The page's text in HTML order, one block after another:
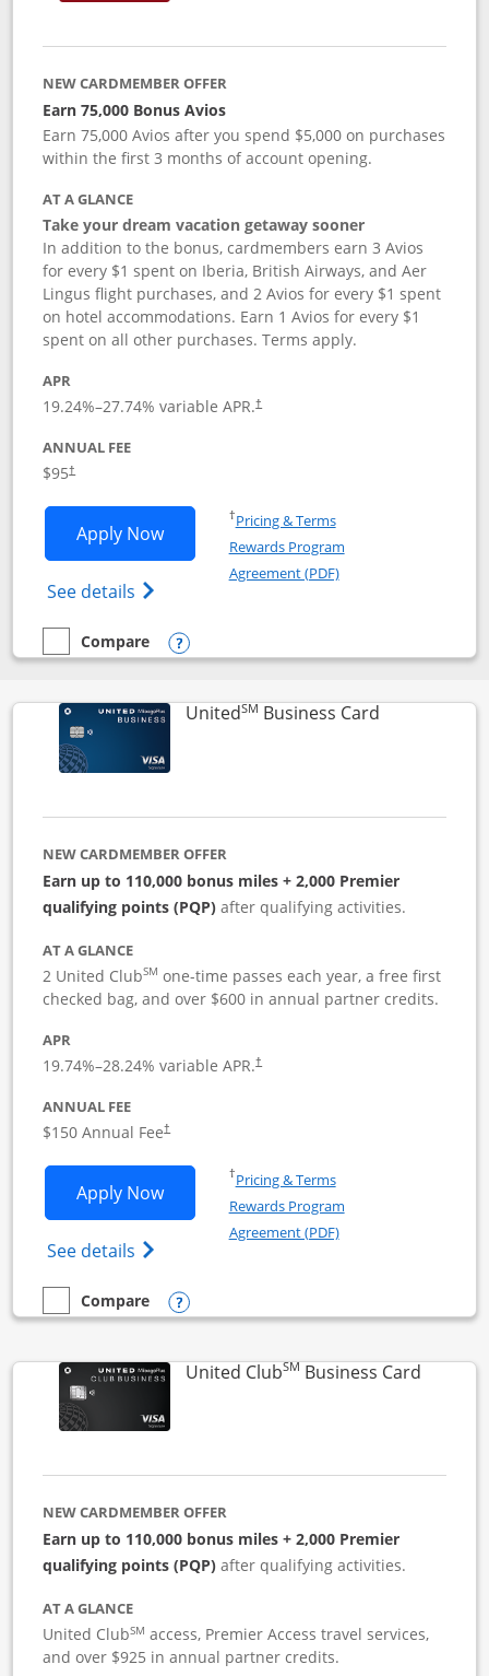
NEW CARDMEMBER OFFER
Earn 75,000 Bonus Avios
Earn 75,000 Avios after you spend $5,000 on purchases
within the first 3 months of account opening.
AT A GLANCE
Take your dream vacation getaway sooner
In addition to the bonus, cardmembers earn 3 Avios
for every $1 spent on Iberia, British Airways, and Aer
Lingus flight purchases, and 2 Avios for every $1 spent
on hotel accommodations. Earn 1 Avios for every $1
spent on all other purchases. Terms apply.
APR
19.24%–27.74% variable APR.†
ANNUAL FEE
$95†
Apply NowOpens Iberia Visa Signature
See details Opens Iberia Visa Signature(Registered
†Pricing & TermsOpens in a new window
Rewards Program
Agreement (PDF)Opens in a new
empty checkbox
Compare
Compare the Iberia Visa Signature
Opens compare popup dialog
UnitedSM Business CardLinks to
NEW CARDMEMBER OFFER
Earn up to 110,000 bonus miles + 2,000 Premier
qualifying points (PQP) after qualifying activities.
AT A GLANCE
2 United ClubSM one-time passes each year, a free first
checked bag, and over $600 in annual partner credits.
APR
19.74%–28.24% variable APR.†
ANNUAL FEE
$150 Annual Fee†
Apply NowOpens United Business application in
See details Opens The New United (Service Mark)
†Pricing & TermsOpens in a new window
Rewards Program
Agreement (PDF)Opens in a new
empty checkbox
Compare
Compare the United BusinessOpens compare popup dialog
United ClubSM Business CardLinks
NEW CARDMEMBER OFFER
Earn up to 110,000 bonus miles + 2,000 Premier
qualifying points (PQP) after qualifying activities.
AT A GLANCE
United ClubSM access, Premier Access travel services,
and over $925 in annual partner credits.